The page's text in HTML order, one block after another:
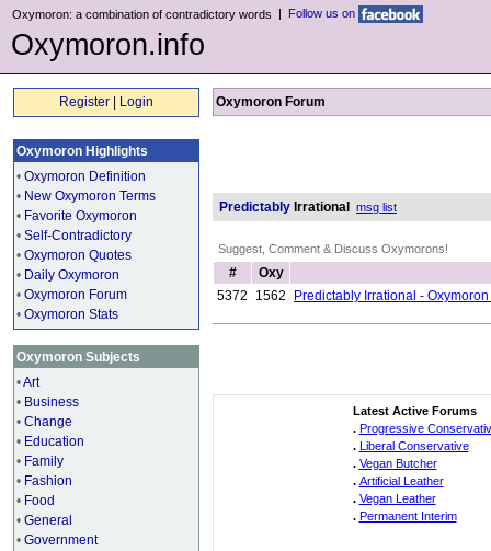
Oxymoron: a combination of contradictory words | Follow us on
Oxymoron.info
Register Login
Oxymoron Highlights
• Oxymoron Definition
• New Oxymoron Terms
• Favorite Oxymoron
• Self-Contradictory
• Oxymoron Quotes
• Daily Oxymoron
• Oxymoron Forum
• Oxymoron Stats
Oxymoron Subjects
•Art
• Business
• Change
• Education
• Family
• Fashion
• Food
• General
• Government
Oxymoron Forum
Predictably Irrational msg list
Suggest, Comment & Discuss Oxymorons!
#
Oxy
5372
1562 Predictably Irrational -
Latest Active Forums
. Progressive
. Liberal Conservative
. Vegan Butcher
. Artificial Leather
. Vegan Leather
. Permanent Interim